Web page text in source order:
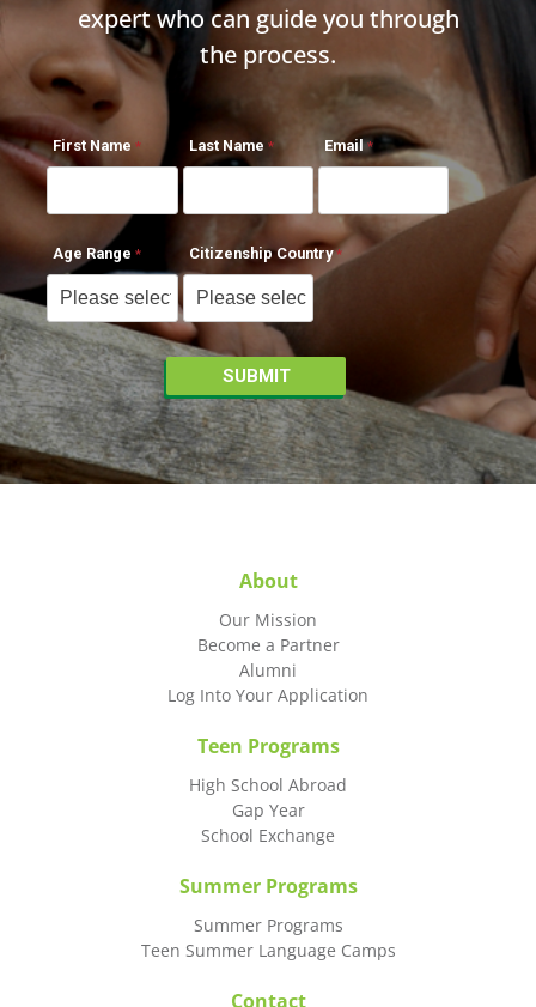
expert who can guide you through
the process.
First Name Last Name Email
Age Range Citizenship Country
About
Our Mission
Become a Partner
Alumni
Log Into Your Application
Teen Programs
High School Abroad
Gap Year
School Exchange
Summer Programs
Summer Programs
Teen Summer Language Camps
Contact